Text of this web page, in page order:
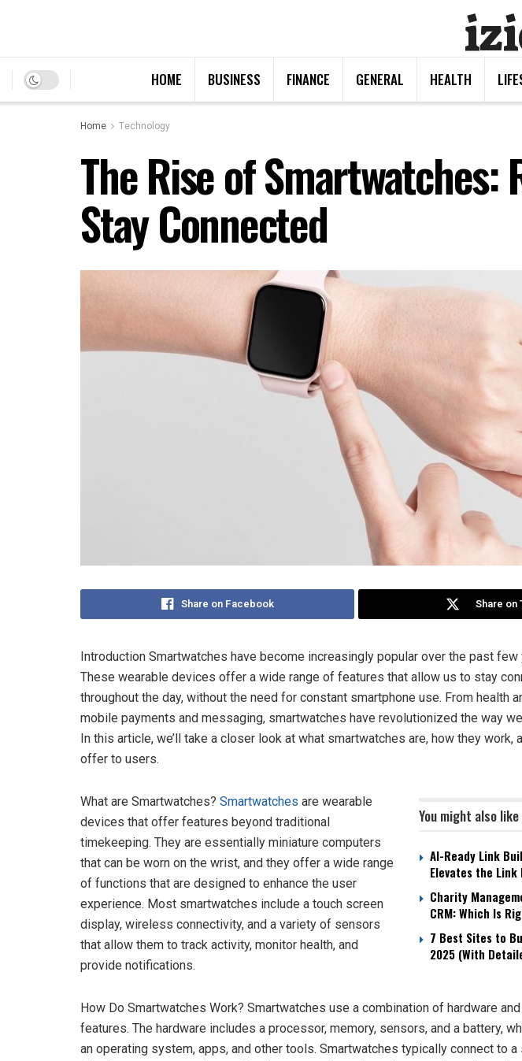
HOME BUSINESS FINANCE GENERAL HEALTH
Home
Technology
The Rise of Smartwatches:
Stay Connected
Share on Facebook Share on
Introduction Smartwatches have become increasingly popular over the past few
These wearable devices offer a wide range of features that allow us to stay
throughout the day, without the need for constant smartphone use. From health
mobile payments and messaging, smartwatches have revolutionized the way
In this article, we’ll take a closer look at what smartwatches are, how they work,
offer to users.
You might also like
AI-Ready Link
Elevates the
Charity
CRM: Which Is
7 Best Sites to
2025 (With
What are Smartwatches? Smartwatches are wearable
devices that offer features beyond traditional
timekeeping. They are essentially miniature computers
that can be worn on the wrist, and they offer a wide range
of functions that are designed to enhance the user
experience. Most smartwatches include a touch screen
display, wireless connectivity, and a variety of sensors
that allow them to track activity, monitor health, and
provide notifications.
How Do Smartwatches Work? Smartwatches use a combination of hardware
features. The hardware includes a processor, memory, sensors, and a battery,
an operating system, apps, and other tools. Smartwatches typically connect to